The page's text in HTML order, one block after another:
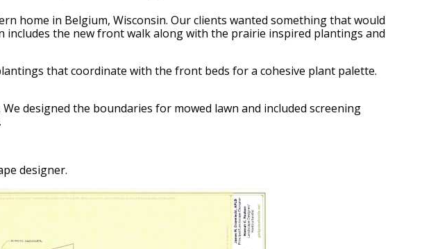
home in Belgium, Wisconsin. Our clients wanted something that would
the new front walk along with the prairie inspired plantings and
that coordinate with the front beds for a cohesive plant palette.
designed the boundaries for mowed lawn and included screening
designer.